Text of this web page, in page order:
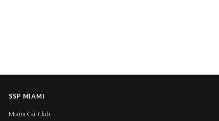
SSP MIAMI
Miami Car Club